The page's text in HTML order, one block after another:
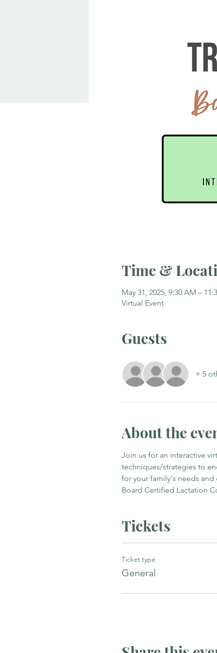
Time &
May 31, 2025, 9:30 AM –
Virtual Event
Guests
+ 5
About the
Join us for an interactive
techniques/strategies to
for your family's needs
Board Certified Lactation
Tickets
Ticket type
General